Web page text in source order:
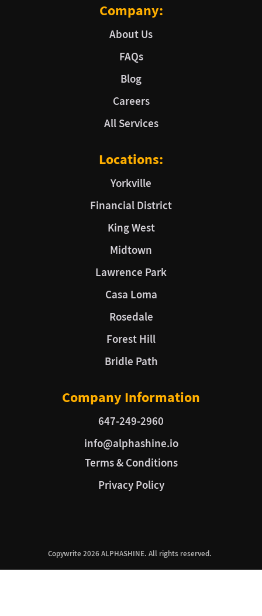
Company:
About Us
FAQs
Blog
Careers
All Services
Locations:
Yorkville
Financial District
King West
Midtown
Lawrence Park
Casa Loma
Rosedale
Forest Hill
Bridle Path
Company Information
647-249-2960
info@alphashine.io
Terms & Conditions
Privacy Policy
Copywrite 2026 ALPHASHINE. All rights reserved.